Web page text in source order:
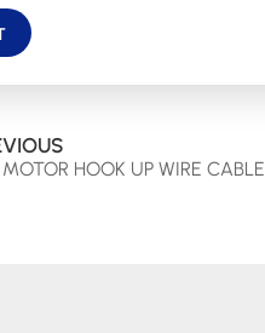
HOOK UP WIRE CABLE